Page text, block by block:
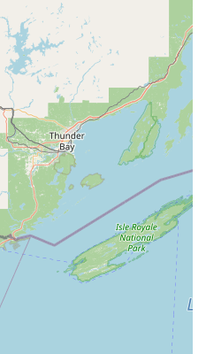
new locks, and residential or
to enhance property security.
cloud via the KeyMe app,
store a digital copy of their
access.
Meets Convenience
technological innovation and
providing several key
consumer:
use computer vision and AI
of a key, ensuring a cut
more so than
machines used at